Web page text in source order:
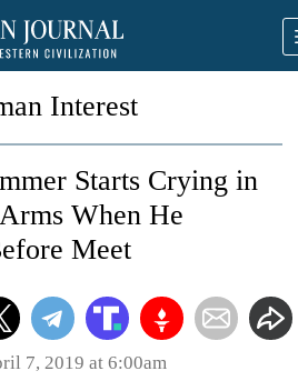
Interest
Starts Crying in
When He
Meet
7, 2019 at 6:00am